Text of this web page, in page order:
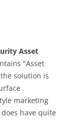
Asset
"Asset
solution is
marketing
have quite